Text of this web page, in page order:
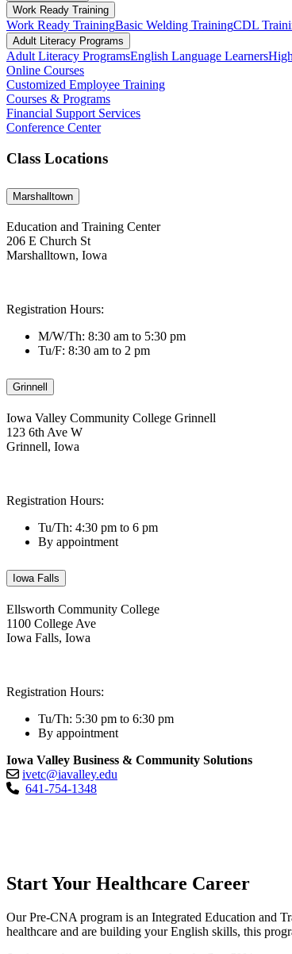
Work Ready Training
Work Ready TrainingBasic Welding TrainingCDL
Adult Literacy Programs
Adult Literacy ProgramsEnglish Language Learners
Online Courses
Customized Employee Training
Courses & Programs
Financial Support Services
Conference Center
Class Locations
Marshalltown
Education and Training Center
206 E Church St
Marshalltown, Iowa
Registration Hours:
M/W/Th: 8:30 am to 5:30 pm
Tu/F: 8:30 am to 2 pm
Grinnell
Iowa Valley Community College Grinnell
123 6th Ave W
Grinnell, Iowa
Registration Hours:
Tu/Th: 4:30 pm to 6 pm
By appointment
Iowa Falls
Ellsworth Community College
1100 College Ave
Iowa Falls, Iowa
Registration Hours:
Tu/Th: 5:30 pm to 6:30 pm
By appointment
Iowa Valley Business & Community Solutions
ivetc@iavalley.edu
641-754-1348
Start Your Healthcare Career
Our Pre-CNA program is an Integrated Education and
healthcare and are building your English skills, this